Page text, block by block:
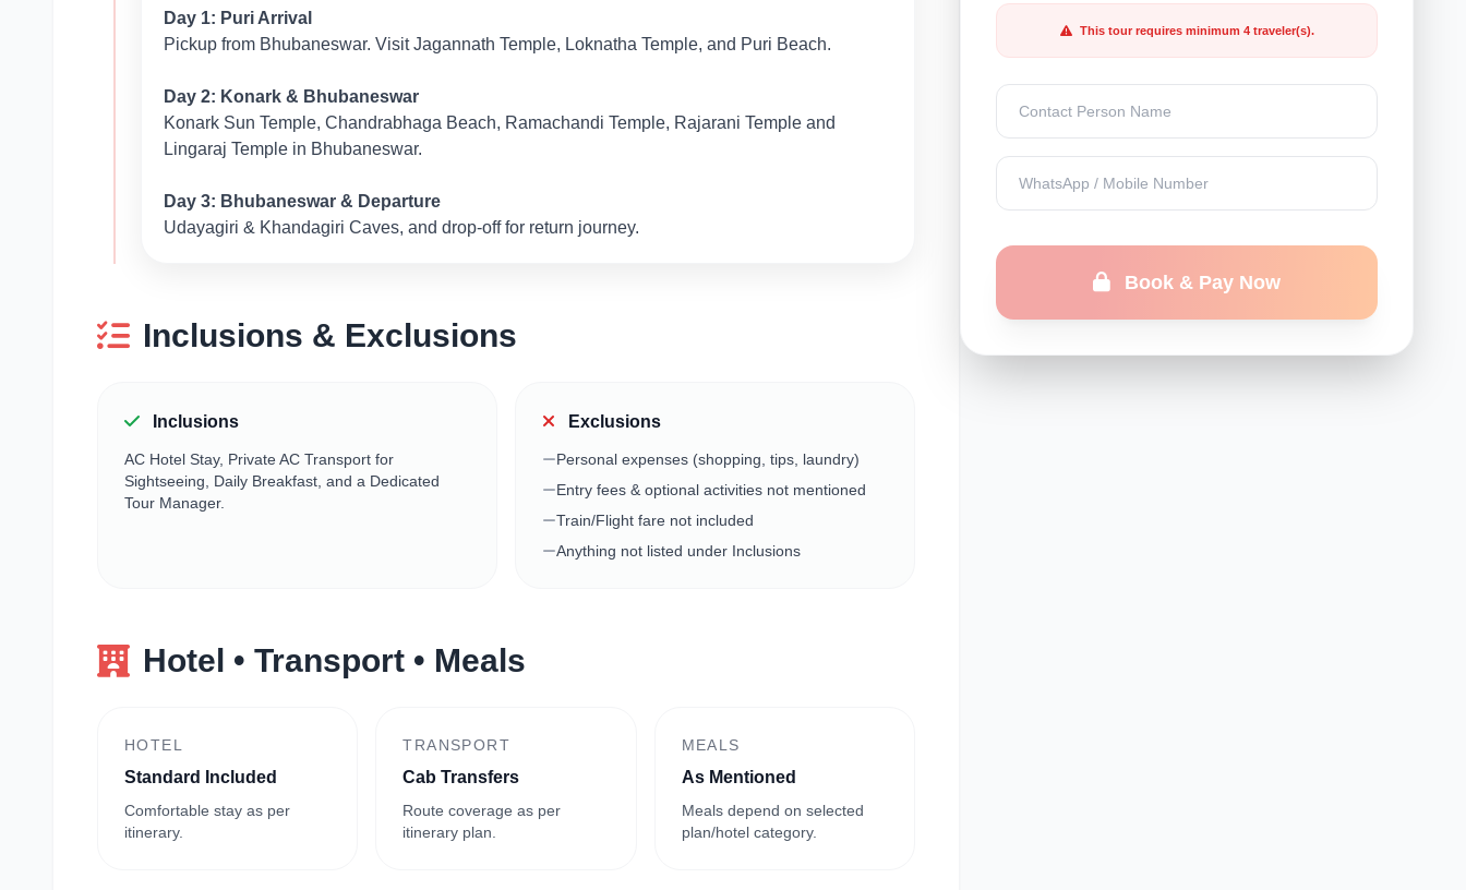
Day 1: Puri Arrival
Pickup from Bhubaneswar. Visit Jagannath Temple, Loknatha Temple, and Puri Beach.
Day 2: Konark & Bhubaneswar
Konark Sun Temple, Chandrabhaga Beach, Ramachandi Temple, Rajarani Temple and
Lingaraj Temple in Bhubaneswar.
Day 3: Bhubaneswar & Departure
Udayagiri & Khandagiri Caves, and drop-off for return journey.
Inclusions & Exclusions
Inclusions
AC Hotel Stay, Private AC Transport for
Sightseeing, Daily Breakfast, and a Dedicated
Tour Manager.
Exclusions
Personal expenses (shopping, tips, laundry)
Entry fees & optional activities not mentioned
Train/Flight fare not included
Anything not listed under Inclusions
Hotel • Transport • Meals
HOTEL
Standard Included
Comfortable stay as per
itinerary.
TRANSPORT
Cab Transfers
Route coverage as per
itinerary plan.
MEALS
As Mentioned
Meals depend on selected
plan/hotel category.
This tour requires minimum 4 traveler(s).
Book & Pay Now